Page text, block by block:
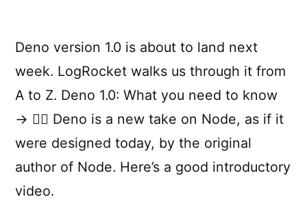
Deno version 1.0 is about to land next
week. LogRocket walks us through it from
A to Z. Deno 1.0: What you need to know
→ 💁‍♂️ Deno is a new take on Node, as if it
were designed today, by the original
author of Node. Here’s a good introductory
video.